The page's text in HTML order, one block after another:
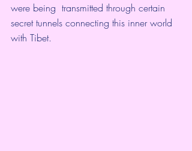
were being  transmitted through certain
secret tunnels connecting this inner world
with Tibet.